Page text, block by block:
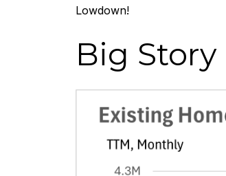
Lowdown!
Big Story